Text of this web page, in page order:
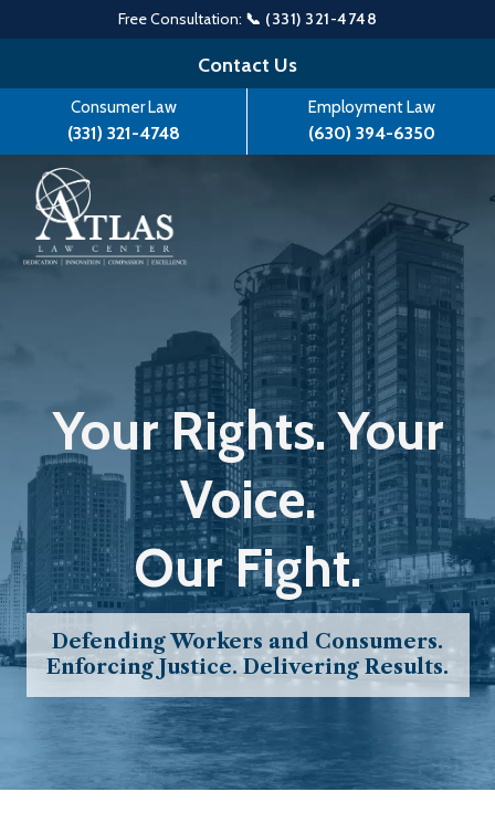
Free Consultation: 📞 (331) 321-4748
to
content
Contact Us
Consumer Law
(331) 321-4748
Employment Law
(630) 394-6350
Your Rights. Your
Voice.
Our Fight.
Defending Workers and Consumers.
Enforcing Justice. Delivering Results.